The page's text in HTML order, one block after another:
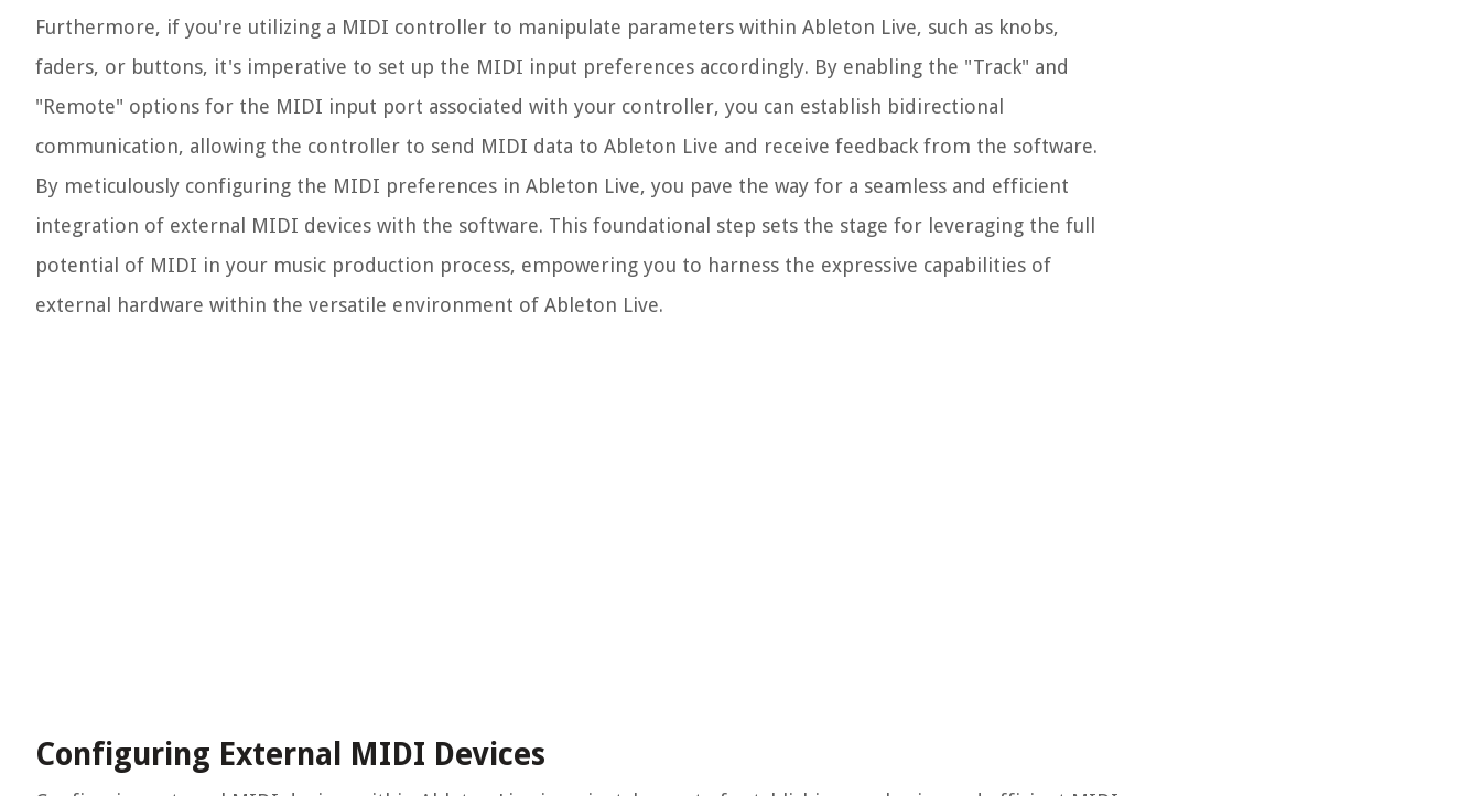
Furthermore, if you're utilizing a MIDI controller to manipulate parameters within Ableton Live, such as knobs,
faders, or buttons, it's imperative to set up the MIDI input preferences accordingly. By enabling the "Track" and
"Remote" options for the MIDI input port associated with your controller, you can establish bidirectional
communication, allowing the controller to send MIDI data to Ableton Live and receive feedback from the software.
By meticulously configuring the MIDI preferences in Ableton Live, you pave the way for a seamless and efficient
integration of external MIDI devices with the software. This foundational step sets the stage for leveraging the full
potential of MIDI in your music production process, empowering you to harness the expressive capabilities of
external hardware within the versatile environment of Ableton Live.
Configuring External MIDI Devices